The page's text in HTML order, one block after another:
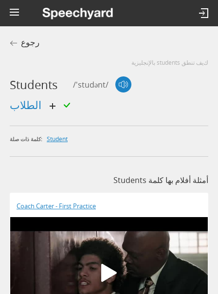
رجوع
كيف تنطق students بالإنجليزية
Students /'studənt/
كلمة ذات صلة: Student
أمثلة أفلام بها كلمة Students
Coach Carter - First Practice